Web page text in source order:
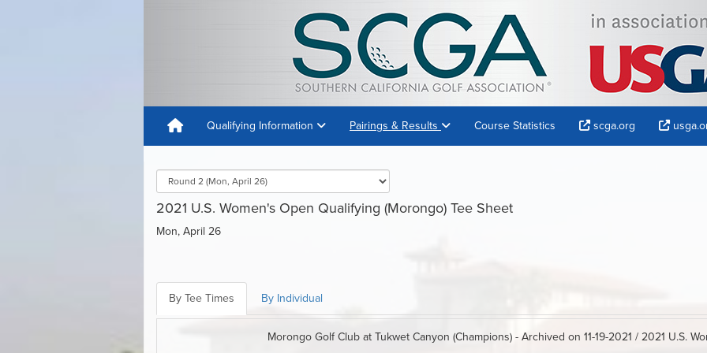
Qualifying Information Pairings & Results Course Statistics scga.org